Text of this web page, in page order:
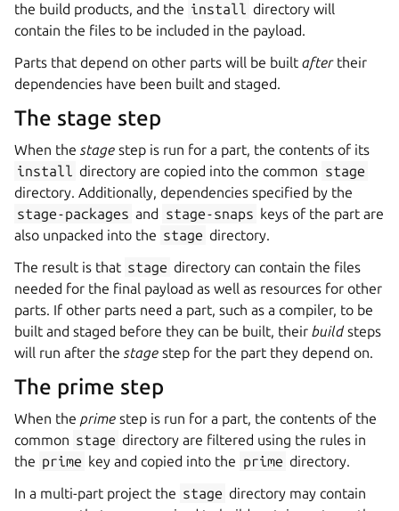
the build products, and the install directory will
contain the files to be included in the payload.
Parts that depend on other parts will be built aftertheir
dependencies have been built and staged.
The stage step
When the stage step is run for a part, the contents of its
install directory are copied into the common stage
directory. Additionally, dependencies specified by the
stage-packages and stage-snaps keys of the part are
also unpacked into the stage directory.
The result is that stage directory can contain the files
needed for the final payload as well as resources for other
parts. If other parts need a part, such as a compiler, to be
built and staged before they can be built, their buildsteps
will run after the stage step for the part they depend on.
The prime step
When the prime step is run for a part, the contents of the
common stage directory are filtered using the rules in
the prime key and copied into the prime directory.
In a multi-part project the stage directory may contain